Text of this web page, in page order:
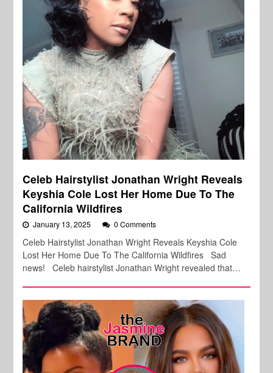
Celeb Hairstylist Jonathan Wright Reveals
Keyshia Cole Lost Her Home Due To The
California Wildfires
January 13, 2025 0 Comments
Celeb Hairstylist Jonathan Wright Reveals Keyshia Cole
Lost Her Home Due To The California Wildfires Sad
news! Celeb hairstylist Jonathan Wright revealed that…